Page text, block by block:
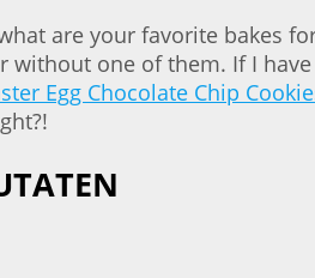
are your favorite bakes
without one of them. If I
Egg Chocolate Chip